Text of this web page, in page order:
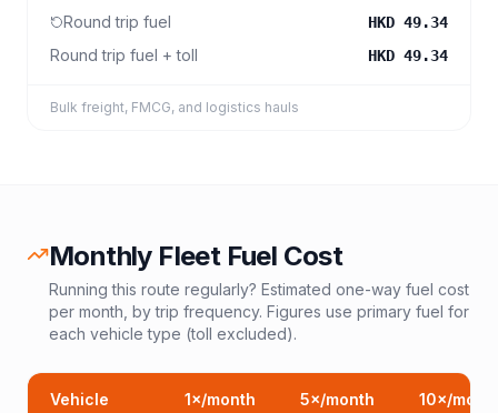
Round trip fuel HKD 49.34
Round trip fuel + toll HKD 49.34
Bulk freight, FMCG, and logistics hauls
Monthly Fleet Fuel Cost
Running this route regularly? Estimated one-way fuel cost
per month, by trip frequency. Figures use primary fuel for
each vehicle type (toll excluded).
Vehicle 1×/month 5×/month 10×/